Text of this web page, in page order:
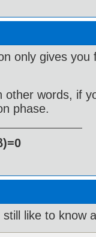
only gives
other words, if
phase.
still like to know